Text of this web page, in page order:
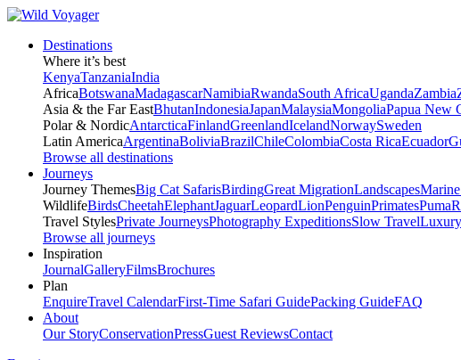
Destinations
Where it’s best
KenyaTanzaniaIndia
AfricaBotswanaMadagascarNamibiaRwandaSouth AfricaUgandaZambia
Asia & the Far EastBhutanIndonesiaJapanMalaysiaMongoliaPapua New
Polar & NordicAntarcticaFinlandGreenlandIcelandNorwaySweden
Latin AmericaArgentinaBoliviaBrazilChileColombiaCosta RicaEcuador
Browse all destinations
Journeys
Journey ThemesBig Cat SafarisBirdingGreat MigrationLandscapes
WildlifeBirdsCheetahElephantJaguarLeopardLionPenguinPrimatesPuma
Travel StylesPrivate JourneysPhotography ExpeditionsSlow Travel
Browse all journeys
Inspiration
JournalGalleryFilmsBrochures
Plan
EnquireTravel CalendarFirst-Time Safari GuidePacking GuideFAQ
About
Our StoryConservationPressGuest ReviewsContact